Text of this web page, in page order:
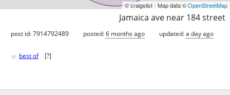
© craigslist - Map data ©OpenStreetMap
Jamaica ave near 184 street
post id: 7914792489 posted:6 months ago updated:a day ago
♥ best of [?]